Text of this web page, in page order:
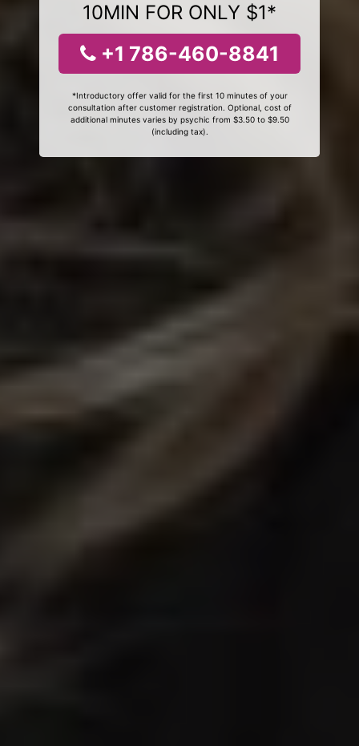
10MIN FOR ONLY $1*
+1 786-460-8841
*Introductory offer valid for the first 10 minutes of your
consultation after customer registration. Optional, cost of
additional minutes varies by psychic from $3.50 to $9.50
(including tax).